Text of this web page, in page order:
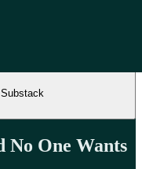
No One Wants